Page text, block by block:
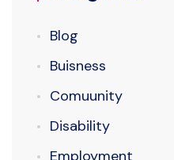
Blog
Buisness
Comuunity
Disability
Employment